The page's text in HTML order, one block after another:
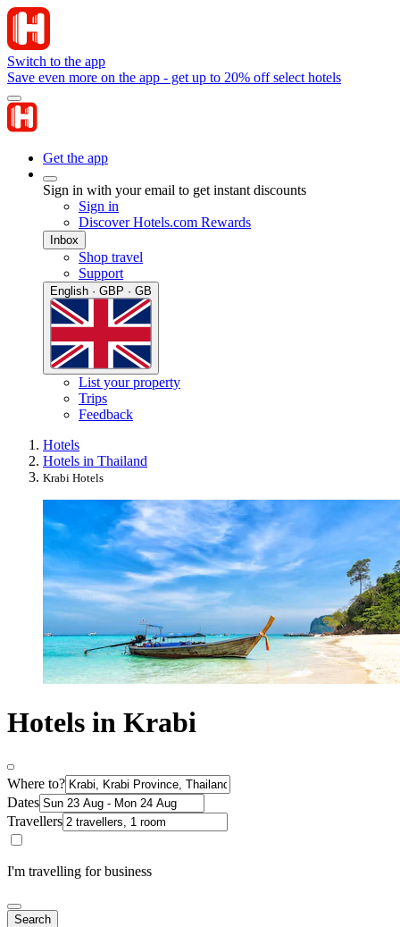
Switch to the app
Save even more on the app - get up to 20% off select hotels
Get the app
Sign in with your email to get instant discounts
Sign in
Discover Hotels.com Rewards
Inbox
Shop travel
Support
English · GBP · GB
List your property
Trips
Feedback
Hotels
Hotels in Thailand
Krabi Hotels
Hotels in Krabi
Where to?
Dates
Travellers
I'm travelling for business
Search